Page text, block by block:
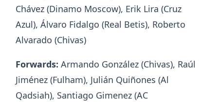
Chávez (Dinamo Moscow), Erik Lira (Cruz
Azul), Álvaro Fidalgo (Real Betis), Roberto
Alvarado (Chivas)
Forwards: Armando González (Chivas), Raúl
Jiménez (Fulham), Julián Quiñones (Al
Qadsiah), Santiago Gimenez (AC